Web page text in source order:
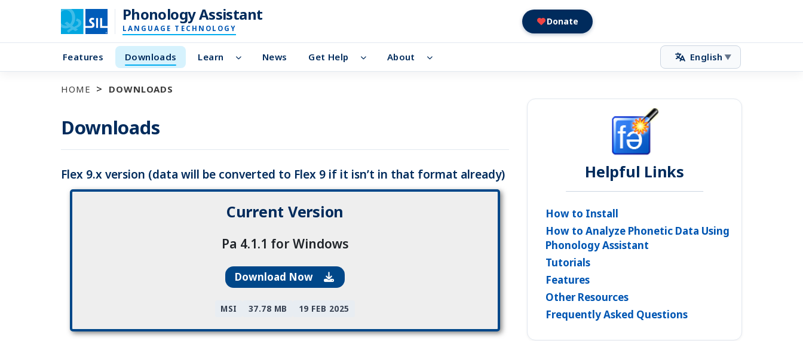
Phonology Assistant
LANGUAGE TECHNOLOGY
Donate
Features Downloads Learn News Get Help About English ▼
HOME DOWNLOADS
Downloads
Flex 9.x version (data will be converted to Flex 9 if it isn’t in that format already)
Current Version
Pa 4.1.1 for Windows
Download Now
MSI 37.78 MB 19 FEB 2025
Helpful Links
How to Install
How to Analyze Phonetic Data Using
Phonology Assistant
Tutorials
Features
Other Resources
Frequently Asked Questions